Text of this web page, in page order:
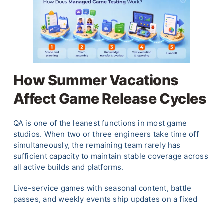
How Summer Vacations
Affect Game Release Cycles
QA is one of the leanest functions in most game
studios. When two or three engineers take time off
simultaneously, the remaining team rarely has
sufficient capacity to maintain stable coverage across
all active builds and platforms.
Live-service games with seasonal content, battle
passes, and weekly events ship updates on a fixed